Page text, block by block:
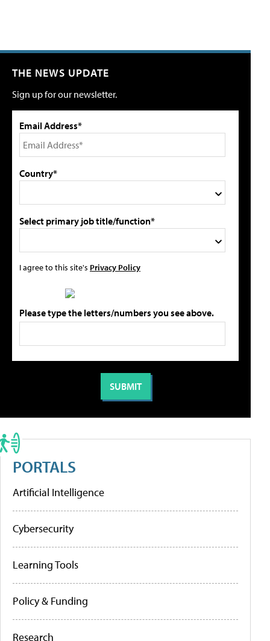
THE NEWS UPDATE
Sign up for our newsletter.
Email Address*
Country*
Select primary job title/function*
I agree to this site's Privacy Policy
Please type the letters/numbers you see above.
PORTALS
Artificial Intelligence
Cybersecurity
Learning Tools
Policy & Funding
Research